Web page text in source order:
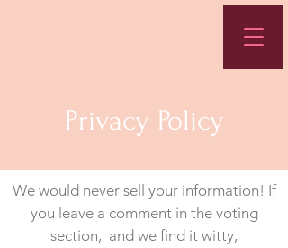
Privacy Policy
We would never sell your information! If
you leave a comment in the voting
section, and we find it witty,